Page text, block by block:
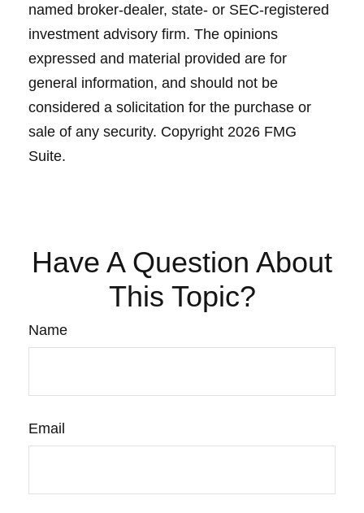
named broker-dealer, state- or SEC-registered
investment advisory firm. The opinions
expressed and material provided are for
general information, and should not be
considered a solicitation for the purchase or
sale of any security. Copyright 2026 FMG
Suite.
Have A Question About
This Topic?
Name
Email